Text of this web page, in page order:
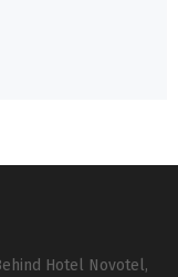
Hotel Novotel,